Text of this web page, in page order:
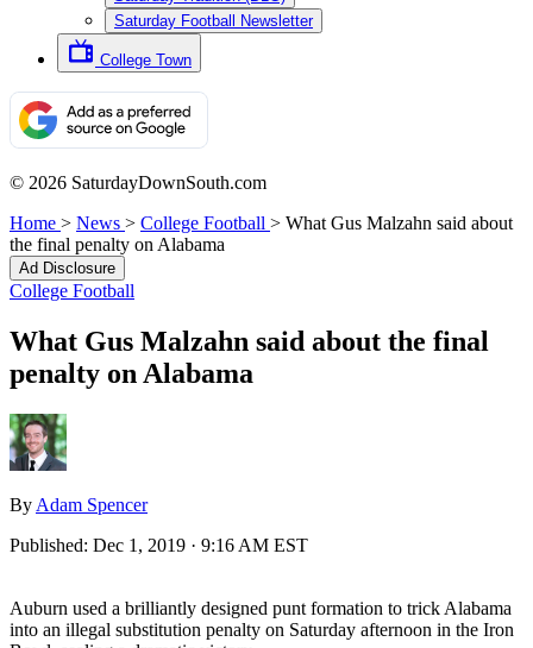
Saturday Football Newsletter
College Town
© 2026 SaturdayDownSouth.com
Home > News > College Football > What Gus Malzahn said about
the final penalty on Alabama
Ad Disclosure
College Football
What Gus Malzahn said about the final
penalty on Alabama
By Adam Spencer
Published: Dec 1, 2019 · 9:16 AM EST
Auburn used a brilliantly designed punt formation to trick Alabama
into an illegal substitution penalty on Saturday afternoon in the Iron